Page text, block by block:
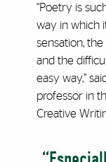
“Poetry is
way in which
sensation,
and the
easy way,”
professor in
Creative